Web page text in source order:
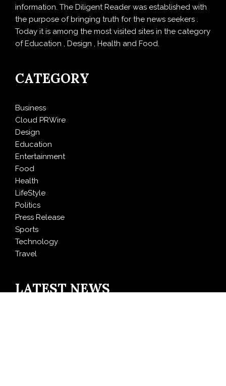
information. The Diligent Reader was established with
the purpose of bringing truth for the news seekers .
Today it is among the most visited sites in the category
of Education , Design , Health and Food.
CATEGORY
Business
Cloud PRWire
Design
Education
Entertainment
Food
Health
LifeStyle
Politics
Press Release
Sports
Technology
Travel
LATEST NEWS